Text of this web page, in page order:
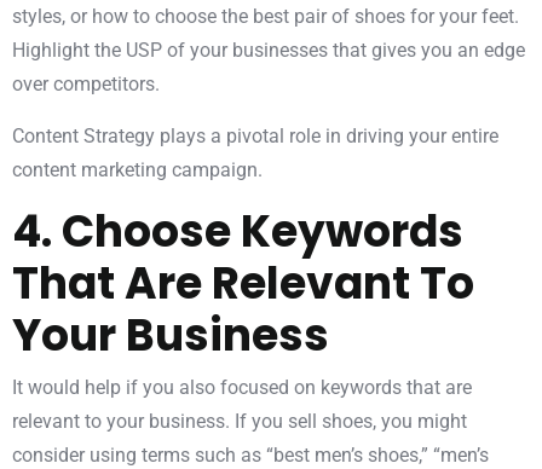
styles, or how to choose the best pair of shoes for your feet.
Highlight the USP of your businesses that gives you an edge
over competitors.
Content Strategy plays a pivotal role in driving your entire
content marketing campaign.
4. Choose Keywords
That Are Relevant To
Your Business
It would help if you also focused on keywords that are
relevant to your business. If you sell shoes, you might
consider using terms such as “best men’s shoes,” “men’s